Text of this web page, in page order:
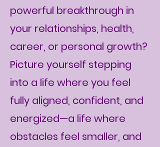
powerful breakthrough in
your relationships, health,
career, or personal growth?
Picture yourself stepping
into a life where you feel
fully aligned, confident, and
energized—a life where
obstacles feel smaller, and